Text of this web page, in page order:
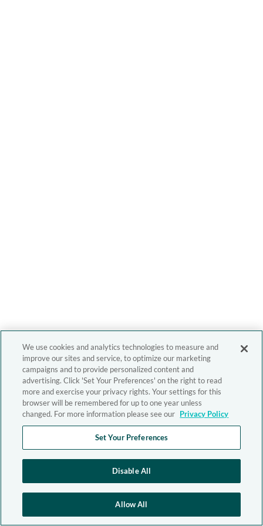
We use cookies and analytics technologies to measure and
improve our sites and service, to optimize our marketing
campaigns and to provide personalized content and
advertising. Click 'Set Your Preferences' on the right to read
more and exercise your privacy rights. Your settings for this
browser will be remembered for up to one year unless
changed. For more information please see our Privacy Policy
Set Your Preferences
Disable All
Allow All